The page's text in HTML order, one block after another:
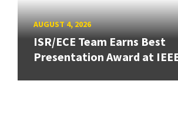
AUGUST 4, 2026
ISR/ECE Team Earns Best
Presentation Award at